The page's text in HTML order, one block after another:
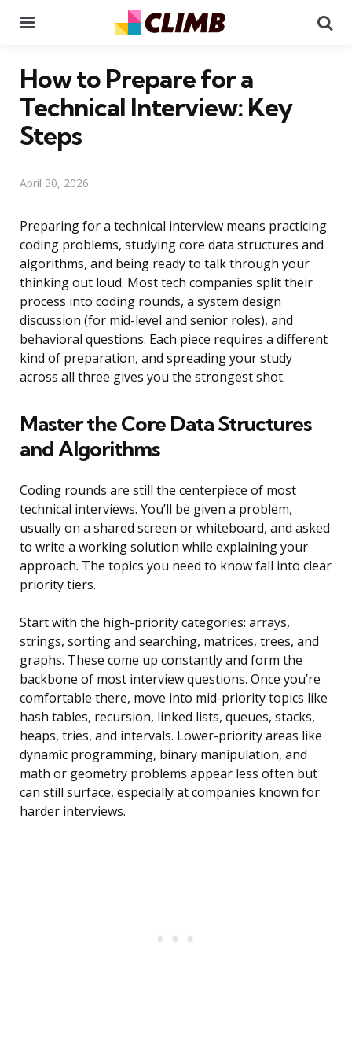
How to Prepare for a
Technical Interview: Key
Steps
April 30, 2026
Preparing for a technical interview means practicing
coding problems, studying core data structures and
algorithms, and being ready to talk through your
thinking out loud. Most tech companies split their
process into coding rounds, a system design
discussion (for mid-level and senior roles), and
behavioral questions. Each piece requires a different
kind of preparation, and spreading your study
across all three gives you the strongest shot.
Master the Core Data Structures
and Algorithms
Coding rounds are still the centerpiece of most
technical interviews. You’ll be given a problem,
usually on a shared screen or whiteboard, and asked
to write a working solution while explaining your
approach. The topics you need to know fall into clear
priority tiers.
Start with the high-priority categories: arrays,
strings, sorting and searching, matrices, trees, and
graphs. These come up constantly and form the
backbone of most interview questions. Once you’re
comfortable there, move into mid-priority topics like
hash tables, recursion, linked lists, queues, stacks,
heaps, tries, and intervals. Lower-priority areas like
dynamic programming, binary manipulation, and
math or geometry problems appear less often but
can still surface, especially at companies known for
harder interviews.